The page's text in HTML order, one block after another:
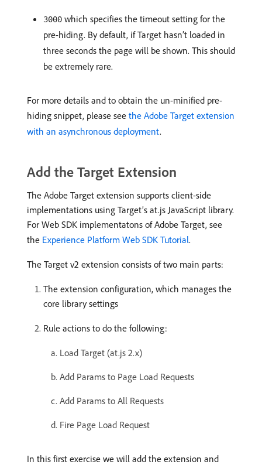
3000 which specifies the timeout setting for the
pre-hiding. By default, if Target hasn’t loaded in
three seconds the page will be shown. This should
be extremely rare.
For more details and to obtain the un-minified pre-
hiding snippet, please see the Adobe Target extension
with an asynchronous deployment​.
Add the Target Extension
The Adobe Target extension supports client-side
implementations using Target’s at.js JavaScript library.
For Web SDK implementatons of Adobe Target, see
the Experience Platform Web SDK Tutorial.
The Target v2 extension consists of two main parts:
The extension configuration, which manages the
core library settings
Rule actions to do the following:
Load Target (at.js 2.x)
Add Params to Page Load Requests
Add Params to All Requests
Fire Page Load Request
In this first exercise we will add the extension and